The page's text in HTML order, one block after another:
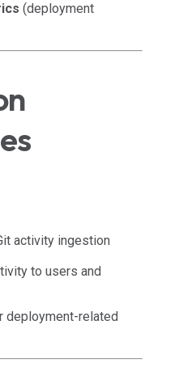
(deployment
activity ingestion
to users and
deployment-related